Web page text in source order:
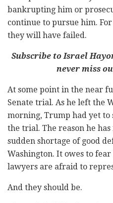
bankrupting him or
continue to pursue him.
they will have failed.
Subscribe to Israel
never miss
At some point in the near
Senate trial. As he left the
morning, Trump had yet to
the trial. The reason he
sudden shortage of good
Washington. It owes to
lawyers are afraid to
And they should be.